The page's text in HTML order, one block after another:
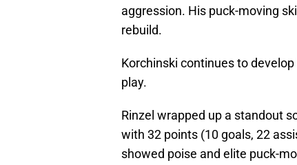
aggression. His puck-moving
rebuild.
Korchinski continues to
play.
Rinzel wrapped up a standout
with 32 points (10 goals, 22
showed poise and elite puck-